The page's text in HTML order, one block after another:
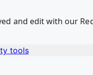
and edit with our